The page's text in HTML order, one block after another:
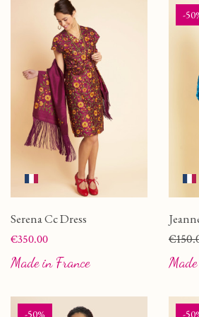
Serena Cc Dress
Price
€350.00
Made in France
-
Price
-50% -